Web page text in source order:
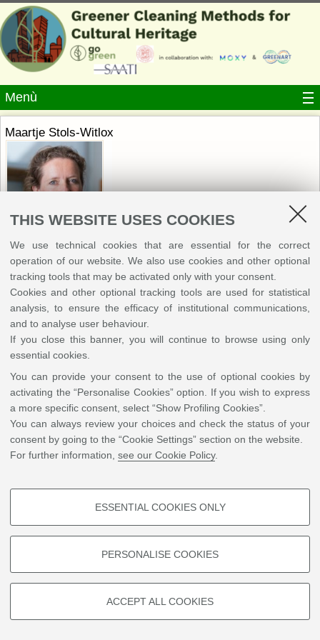
THIS WEBSITE USES COOKIES
We use technical cookies that are essential for the correct
operation of our website. We also use cookies and other optional
tracking tools that may be activated only with your consent.
Cookies and other optional tracking tools are used for statistical
analysis, to ensure the efficacy of institutional communications,
and to analyse user behaviour.
If you close this banner, you will continue to browse using only
essential cookies.
You can provide your consent to the use of optional cookies by
activating the “Personalise Cookies” option. If you wish to express
a more specific consent, select “Show Profiling Cookies”.
You can always review your choices and check the status of your
consent by going to the “Cookie Settings” section on the website.
For further information, see our Cookie Policy.
PROFILING COOKIES - OPTIONAL
profiles based on browsing behaviour, and for marketing analysis.
Google/Youtube Video
ESSENTIAL COOKIES ONLY
PERSONALISE COOKIES
ACCEPT ALL COOKIES
Menù
Maartje Stols-Witlox
University of Amsterdam
Maartje Stols-Witlox is associate professor paintings conservation at the
University of Amsterdam. She is art historian and paintings conservator,
and currently director of the Master’s Programme in Conservation and
Restoration of Cultural Heritage (University of Amsterdam). Stols-Witlox’
research interests include historical painting techniques investigated
and history, with emphasis on green sustainability. Within GoGreen,
Maartje is task leader for research into historical conservation methods
as a source for low-tech greener alternatives, and is involved in the
development of education materials.